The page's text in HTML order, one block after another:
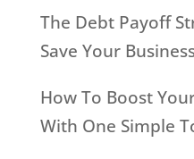
The Debt Payoff
Save Your
How To Boost
With One Simple